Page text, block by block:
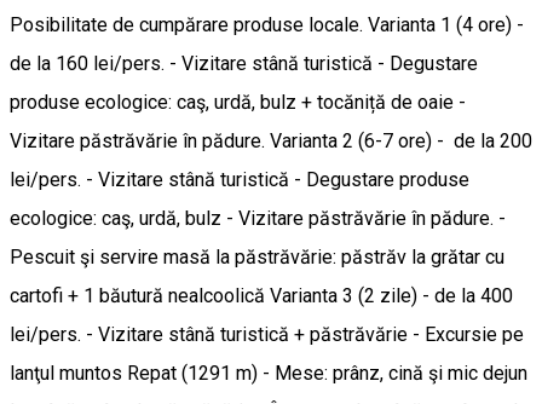
Posibilitate de cumpărare produse locale. Varianta 1 (4 ore) -
de la 160 lei/pers. - Vizitare stână turistică - Degustare
produse ecologice: caş, urdă, bulz + tocăniță de oaie -
Vizitare păstrăvărie în pădure. Varianta 2 (6-7 ore) - de la 200
lei/pers. - Vizitare stână turistică - Degustare produse
ecologice: caş, urdă, bulz - Vizitare păstrăvărie în pădure. -
Pescuit şi servire masă la păstrăvărie: păstrăv la grătar cu
cartofi + 1 băutură nealcoolică Varianta 3 (2 zile) - de la 400
lei/pers. - Vizitare stână turistică + păstrăvărie - Excursie pe
lanţul muntos Repat (1291 m) - Mese: prânz, cină şi mic dejun